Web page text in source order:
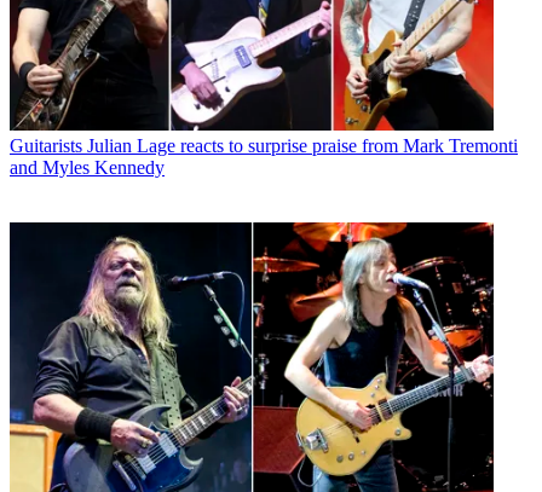
Guitarists Julian Lage reacts to surprise praise from Mark Tremonti
and Myles Kennedy